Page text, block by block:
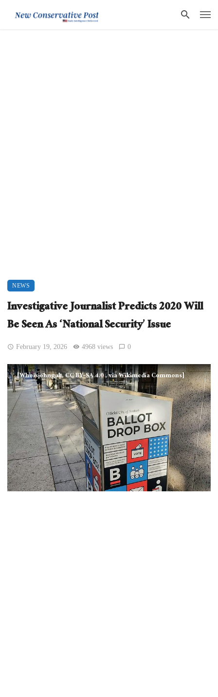
NEWS
Investigative Journalist Predicts 2020 Will
Be Seen As ‘National Security’ Issue
February 19, 2026 4968 views 0
[Whoisjohngalt, CC BY-SA 4.0, via Wikimedia Commons]